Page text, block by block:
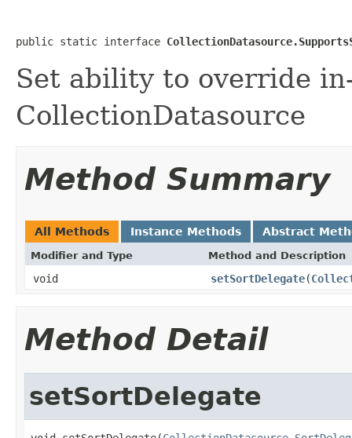
public static interface
Set ability to override
CollectionDatasource
Method Summary
All Methods Instance Methods Abstract
Modifier and Type Method and Description
void setSortDelegate(
Method Detail
setSortDelegate